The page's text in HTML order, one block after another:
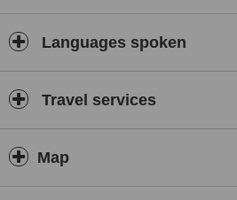
Languages spoken
Travel services
Map